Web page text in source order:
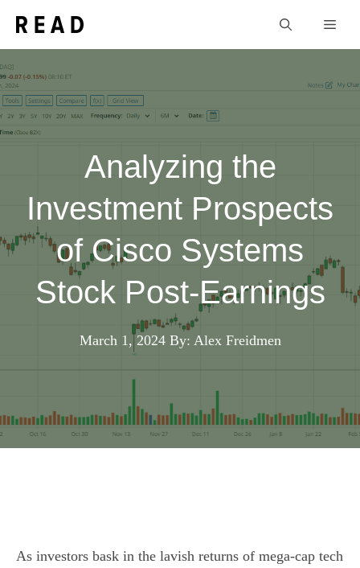
Analyzing the
Investment Prospects
of Cisco Systems
Stock Post-Earnings
March 1, 2024 By: Alex Freidmen
As investors bask in the lavish returns of mega-cap tech